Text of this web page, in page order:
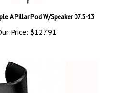
A Pillar Pod W/Speaker 07.5-13
Price:$127.91